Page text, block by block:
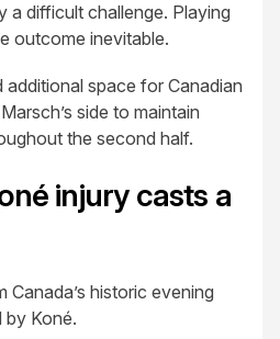
a difficult challenge. Playing
outcome inevitable.
additional space for Canadian
side to maintain
the second half.
injury casts a
historic evening
by Koné.